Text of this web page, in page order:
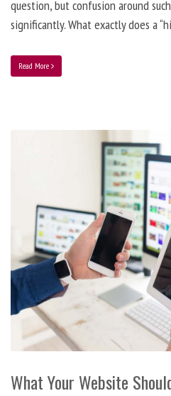
question, but confusion around
significantly. What exactly does a
Read More
What Your Website